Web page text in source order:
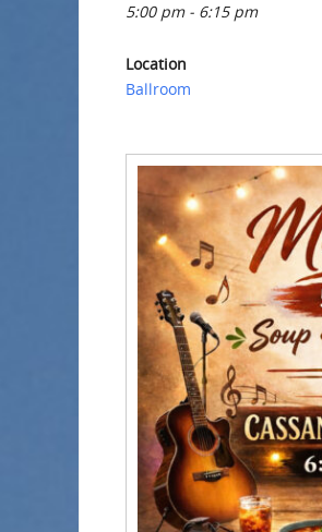
5:00 pm - 6:15 pm
Location
Ballroom